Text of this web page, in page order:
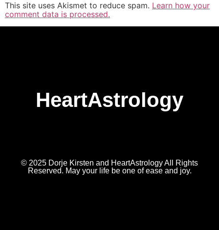
This site uses Akismet to reduce spam. Learn how your
comment data is processed.
HeartAstrology
© 2025 Dorje Kirsten and HeartAstrology All Rights
Reserved. May your life be one of ease and joy.